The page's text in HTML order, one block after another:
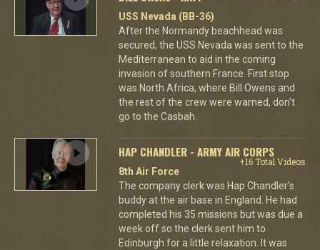
USS Nevada (BB-36)
After the Normandy beachhead was
secured, the USS Nevada was sent to the
Mediterranean to aid in the coming
invasion of southern France. First stop
was North Africa, where Bill Owens and
the rest of the crew were warned, don't
go to the Casbah.
HAP CHANDLER - ARMY AIR CORPS
+16 Total Videos
8th Air Force
The company clerk was Hap Chandler's
buddy at the air base in England. He had
completed his 35 missions but was due a
week off so the clerk sent him to
Edinburgh for a little relaxation. It was